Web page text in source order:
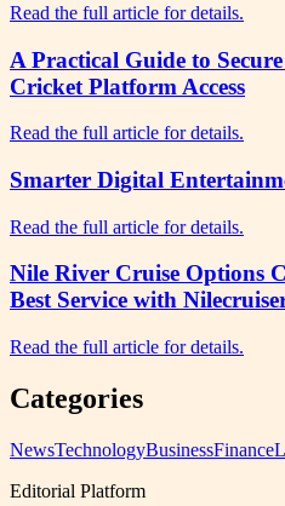
Read the full article for details.
A Practical Guide to
Cricket Platform Access
Read the full article for details.
Smarter Digital
Read the full article for details.
Nile River Cruise Options
Best Service with
Read the full article for details.
Categories
NewsTechnologyBusinessFinance
Editorial Platform